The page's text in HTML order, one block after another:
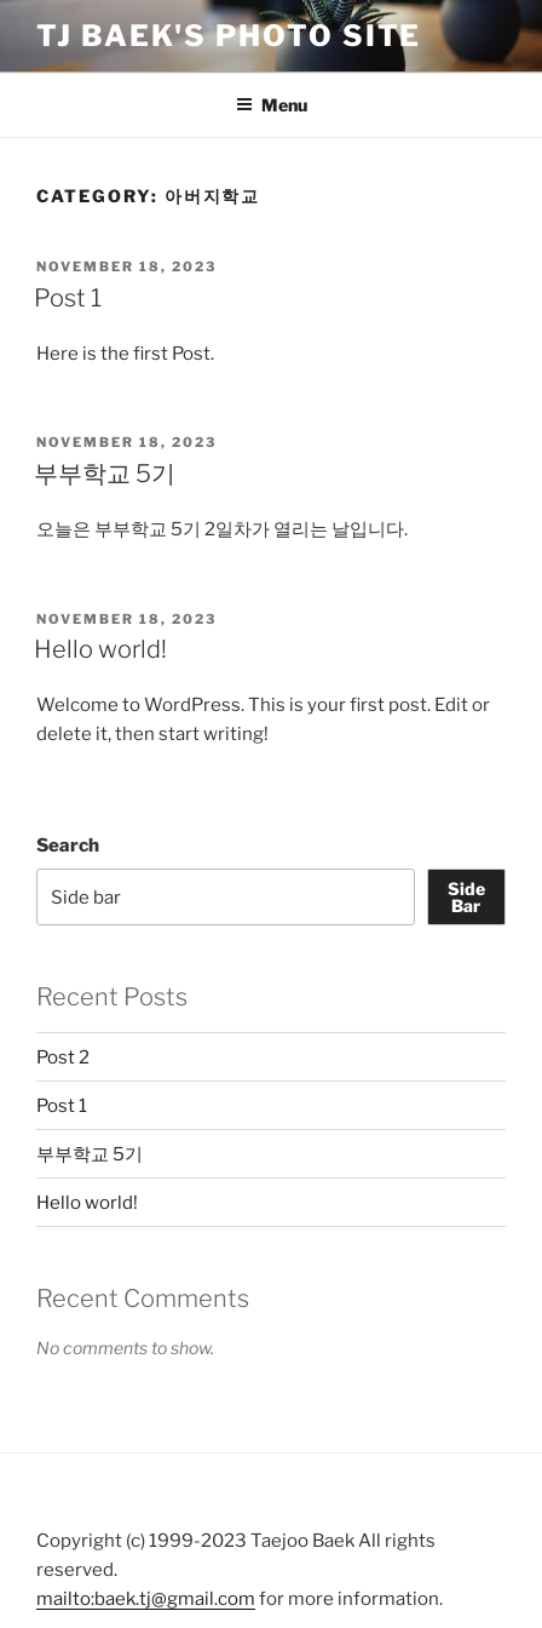
content
TJ BAEK'S PHOTO SITE
Menu
CATEGORY: 아버지학교
POSTED
ON
NOVEMBER 18, 2023
Post 1
Here is the first Post.
POSTED
ON
NOVEMBER 18, 2023
부부학교 5기
오늘은 부부학교 5기 2일차가 열리는 날입니다.
POSTED
ON
NOVEMBER 18, 2023
Hello world!
Welcome to WordPress. This is your first post. Edit or
delete it, then start writing!
Search
Side
Bar
Recent Posts
Post 2
Post 1
부부학교 5기
Hello world!
Recent Comments
No comments to show.
Copyright (c) 1999-2023 Taejoo Baek All rights
reserved.
mailto:baek.tj@gmail.com for more information.